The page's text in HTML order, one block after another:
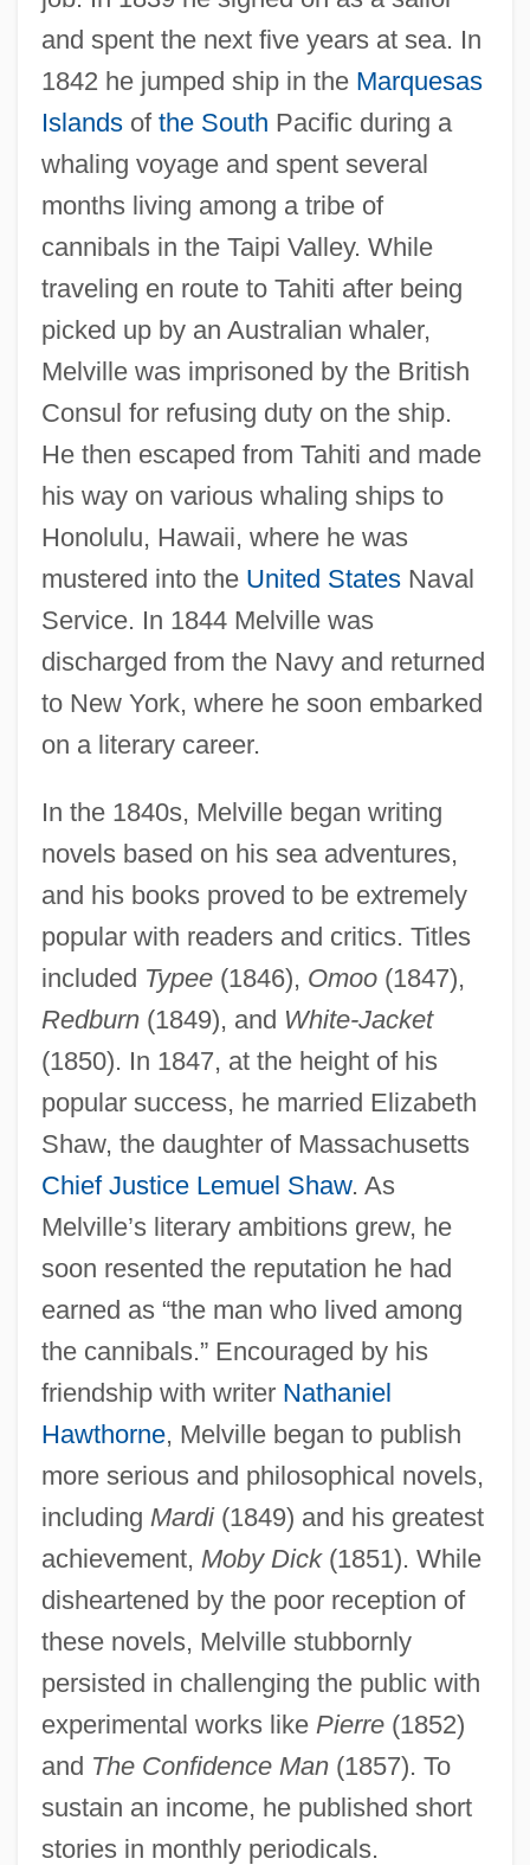
and spent the next five years at sea. In
1842 he jumped ship in the Marquesas
Islandsof the South Pacific during a
whaling voyage and spent several
months living among a tribe of
cannibals in the Taipi Valley. While
traveling en route to Tahiti after being
picked up by an Australian whaler,
Melville was imprisoned by the British
Consul for refusing duty on the ship.
He then escaped from Tahiti and made
his way on various whaling ships to
Honolulu, Hawaii, where he was
mustered into the United StatesNaval
Service. In 1844 Melville was
discharged from the Navy and returned
to New York, where he soon embarked
on a literary career.
In the 1840s, Melville began writing
novels based on his sea adventures,
and his books proved to be extremely
popular with readers and critics. Titles
included Typee(1846), Omoo(1847),
Redburn(1849), and White-Jacket
(1850). In 1847, at the height of his
popular success, he married Elizabeth
Shaw, the daughter of Massachusetts
Chief Justice Lemuel Shaw. As
Melville’s literary ambitions grew, he
soon resented the reputation he had
earned as “the man who lived among
the cannibals.” Encouraged by his
friendship with writer Nathaniel
Hawthorne, Melville began to publish
more serious and philosophical novels,
including Mardi(1849) and his greatest
achievement, Moby Dick(1851). While
disheartened by the poor reception of
these novels, Melville stubbornly
persisted in challenging the public with
experimental works like Pierre(1852)
and The Confidence Man(1857). To
sustain an income, he published short
stories in monthly periodicals.